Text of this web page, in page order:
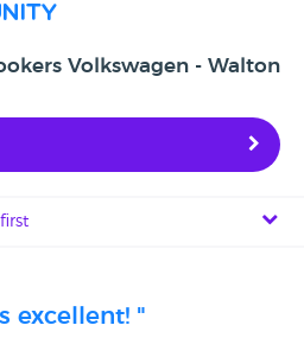
Volkswagen - Walton
excellent! "